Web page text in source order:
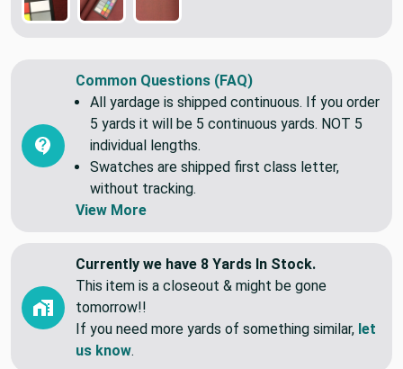
Common Questions (FAQ)
All yardage is shipped continuous. If you order
5 yards it will be 5 continuous yards. NOT 5
individual lengths.
Swatches are shipped first class letter,
without tracking.
View More
Currently we have 8 Yards In Stock.
This item is a closeout & might be gone
tomorrow!!
If you need more yards of something similar, let
us know.